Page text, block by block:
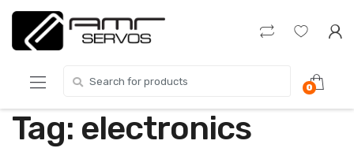
Skip
navigation
Skip
content
for:
0
Tag: electronics